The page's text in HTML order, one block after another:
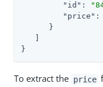
"id" :
"price" :
      }
}
To extract the price